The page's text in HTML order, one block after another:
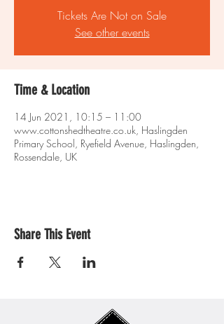
Tickets Are Not on Sale
See other events
Time & Location
14 Jun 2021, 10:15 – 11:00
www.cottonshedtheatre.co.uk, Haslingden
Primary School, Ryefield Avenue, Haslingden,
Rossendale, UK
Share This Event